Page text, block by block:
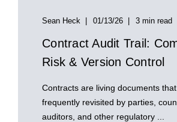
Sean Heck 01/13/26 3 min read
Contract Audit Trail:
Risk & Version Control
Contracts are living documents
frequently revisited by parties,
auditors, and other regulatory ...